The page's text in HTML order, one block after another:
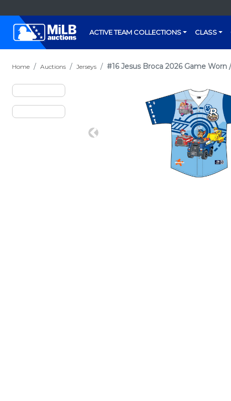
ACTIVE TEAM COLLECTIONS CLASS
Home Auctions Jerseys #16 Jesus Broca 2026 Game
Previous